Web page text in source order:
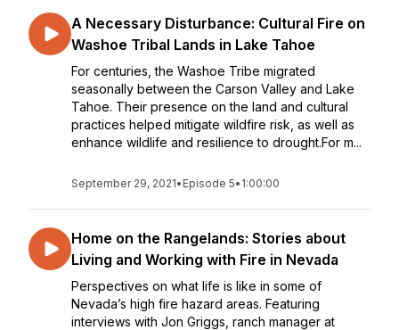
A Necessary Disturbance: Cultural Fire on
Washoe Tribal Lands in Lake Tahoe
For centuries, the Washoe Tribe migrated
seasonally between the Carson Valley and Lake
Tahoe. Their presence on the land and cultural
practices helped mitigate wildfire risk, as well as
enhance wildlife and resilience to drought.For m...
September 29, 2021• Episode 5• 1:00:00
Home on the Rangelands: Stories about
Living and Working with Fire in Nevada
Perspectives on what life is like in some of
Nevada’s high fire hazard areas. Featuring
interviews with Jon Griggs, ranch manager at